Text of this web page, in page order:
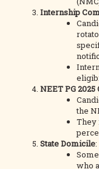
Internship
NEET PG
the
They
State Domicile:
who